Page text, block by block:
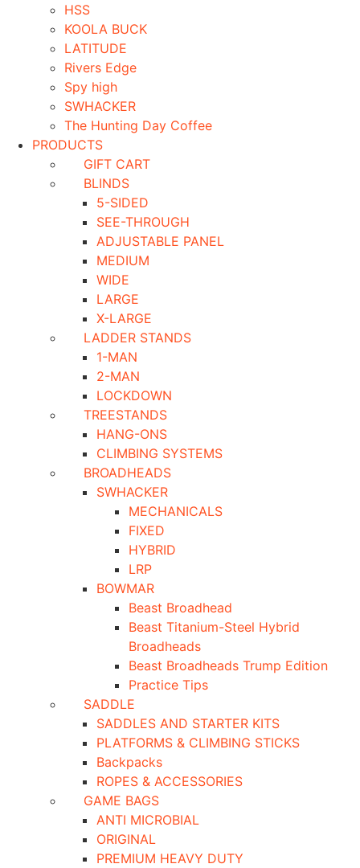
HSS
KOOLA BUCK
LATITUDE
Rivers Edge
Spy high
SWHACKER
The Hunting Day Coffee
PRODUCTS
GIFT CART
BLINDS
5-SIDED
SEE-THROUGH
ADJUSTABLE PANEL
MEDIUM
WIDE
LARGE
X-LARGE
LADDER STANDS
1-MAN
2-MAN
LOCKDOWN
TREESTANDS
HANG-ONS
CLIMBING SYSTEMS
BROADHEADS
SWHACKER
MECHANICALS
FIXED
HYBRID
LRP
BOWMAR
Beast Broadhead
Beast Titanium-Steel Hybrid
Broadheads
Beast Broadheads Trump Edition
Practice Tips
SADDLE
SADDLES AND STARTER KITS
PLATFORMS & CLIMBING STICKS
Backpacks
ROPES & ACCESSORIES
GAME BAGS
ANTI MICROBIAL
ORIGINAL
PREMIUM HEAVY DUTY